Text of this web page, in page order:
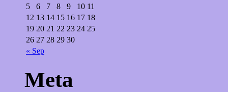
« Sep
5
6 7 8 9 10 11
12 13 14 15 16 17 18
19 20 21 22 23 24 25
26 27 28 29 30
Meta